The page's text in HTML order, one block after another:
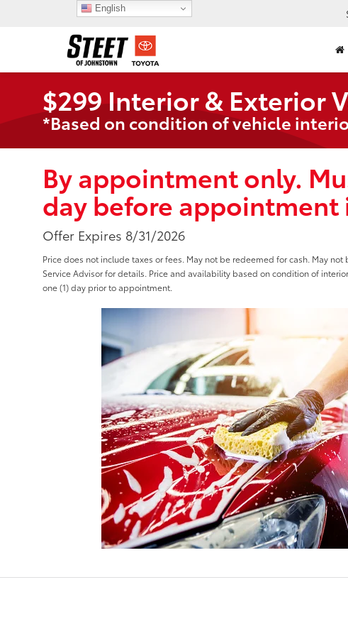
$299 Interior & Exterior
*Based on condition of vehicle
By appointment only.
day before appointment
Offer Expires 8/31/2026
Price does not include taxes or fees. May not be redeemed for cash. May
Service Advisor for details. Price and availability based on condition of
one (1) day prior to appointment.
English